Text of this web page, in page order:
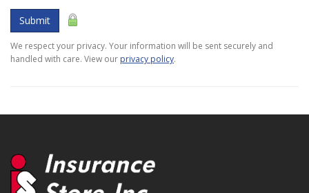
Submit
We respect your privacy. Your information will be sent securely and
handled with care. View our privacy policy.